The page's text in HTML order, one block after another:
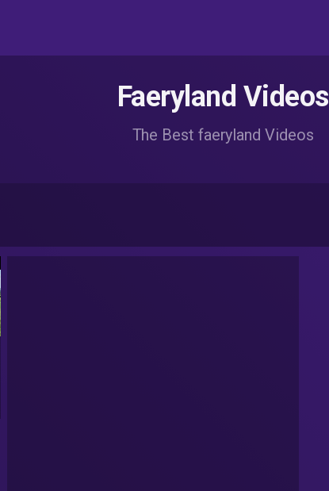
Faeryland Videos
The Best faeryland Videos